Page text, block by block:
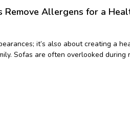
Remove Allergens for a
it’s also about creating a
Sofas are often overlooked during